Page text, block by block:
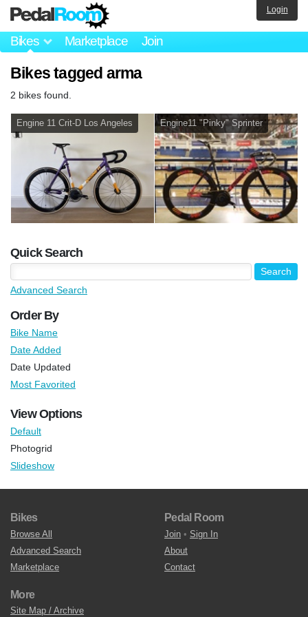
Bikes Marketplace Join
Login
Bikes tagged arma
2 bikes found.
Engine 11 Crit-D Los Angeles Engine11 "Pinky" Sprinter
Quick Search
Advanced Search
Order By
Bike Name
Date Added
Date Updated
Most Favorited
View Options
Default
Photogrid
Slideshow
Bikes
Browse All
Advanced Search
Marketplace
Pedal Room
Join • Sign In
About
Contact
More
Site Map / Archive